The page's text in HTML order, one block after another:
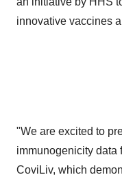
innovative vaccines
"We are excited to
immunogenicity data
CoviLiv, which